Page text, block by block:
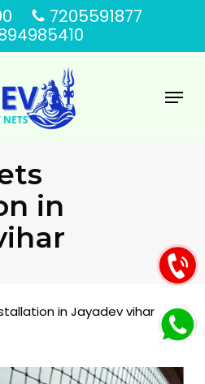
7205591877
Menu
in
in Jayadev vihar